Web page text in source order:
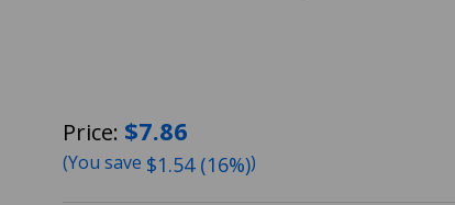
Designers
Impressions
Price: $7.86
(You save $1.54 (16%))